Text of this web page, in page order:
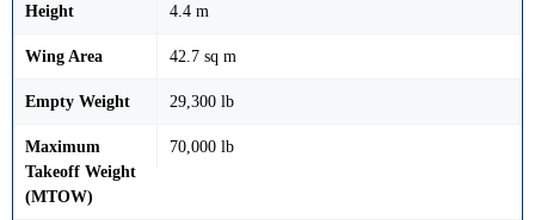
Height 4.4 m
Wing Area 42.7 sq m
Empty Weight 29,300 lb
Maximum
Takeoff Weight
(MTOW)
70,000 lb